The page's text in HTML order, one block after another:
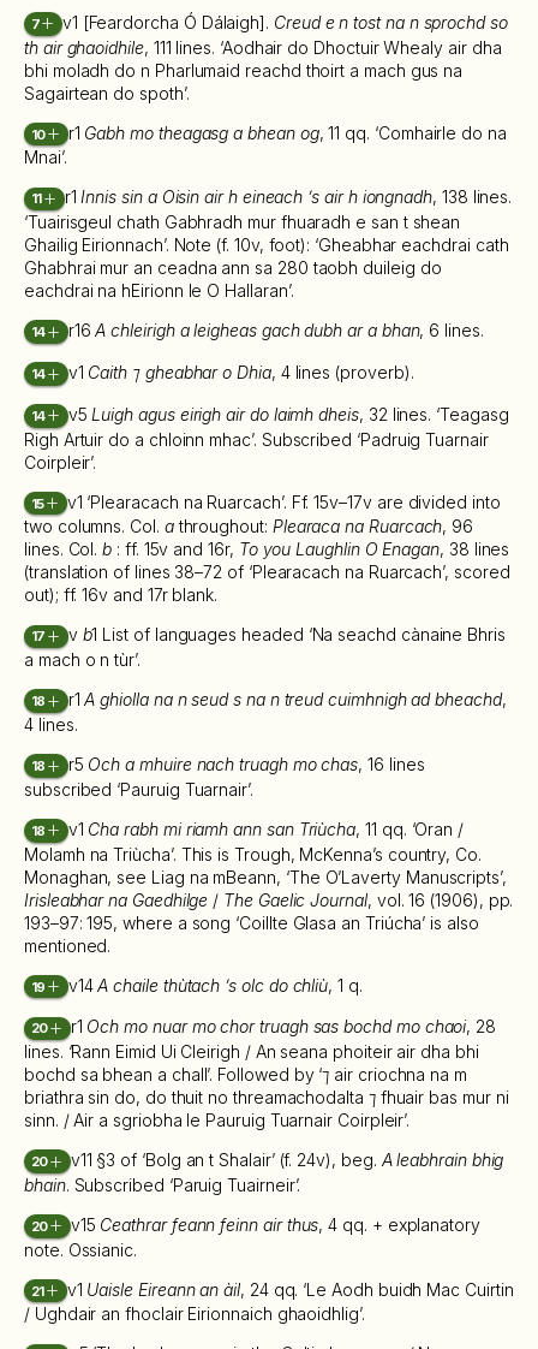
7 v1 [Feardorcha Ó Dálaigh]. Creud e n tost na n sprochd so
th air ghaoidhile, 111 lines. ‘Aodhair do Dhoctuir Whealy air dha
bhi moladh do n Pharlumaid reachd thoirt a mach gus na
Sagairtean do spoth’.
10 r1 Gabh mo theagasg a bhean og, 11 qq. ‘Comhairle do na
Mnai’.
11 r1 Innis sin a Oisin air h eineach ’s air h iongnadh, 138 lines.
‘Tuairisgeul chath Gabhradh mur fhuaradh e san t shean
Ghailig Eirionnach’. Note (f. 10v, foot): ‘Gheabhar eachdrai cath
Ghabhrai mur an ceadna ann sa 280 taobh duileig do
eachdrai na hEirionn le O Hallaran’.
14 r16A chleirigh a leigheas gach dubh ar a bhan, 6 lines.
14 v1 Caith ⁊ gheabhar o Dhia, 4 lines (proverb).
14 v5 Luigh agus eirigh air do laimh dheis, 32 lines. ‘Teagasg
Righ Artuir do a chloinn mhac’. Subscribed ‘Padruig Tuarnair
Coirpleir’.
15
v1 ‘Plearacach na Ruarcach’. Ff. 15v–17v are divided into
two columns. Col. athroughout: Plearaca na Ruarcach, 96
lines. Col.b : ff. 15v and 16r, To you Laughlin O Enagan, 38 lines
(translation of lines 38–72 of ‘Plearacach na Ruarcach’, scored
out); ff. 16v and 17r blank.
17 v b1 List of languages headed ‘Na seachd cànaine Bhris
a mach o n tùr’.
18 r1A ghiolla na n seud s na n treud cuimhnigh ad bheachd,
4 lines.
18 r5 Och a mhuire nach truagh mo chas, 16 lines
subscribed ‘Pauruig Tuarnair’.
18 v1 Cha rabh mi riamh ann san Triùcha, 11 qq. ‘Oran /
Molamh na Triùcha’. This is Trough, McKenna’s country, Co.
Monaghan, see Liag na mBeann, ‘The O’Laverty Manuscripts’,
Irisleabhar na Gaedhilge / The Gaelic Journal, vol. 16 (1906), pp.
193–97: 195, where a song ‘Coillte Glasa an Triúcha’ is also
mentioned.
19 v14A chaile thùtach ’s olc do chliù, 1 q.
20 r1 Och mo nuar mo chor truagh sas bochd mo chaoi, 28
lines. ‘Rann Eimid Ui Cleirigh / An seana phoiteir air dha bhi
bochd sa bhean a chall’. Followed by ‘⁊ air criochna na m
briathra sin do, do thuit no threamachodalta ⁊ fhuair bas mur ni
sinn. / Air a sgriobha le Pauruig Tuarnair Coirpleir’.
20 v11 §3 of ‘Bolg an t Shalair’ (f. 24v), beg. A leabhrain bhig
bhain. Subscribed ‘Paruig Tuairneir’.
20 v15 Ceathrar feann feinn air thus, 4 qq. + explanatory
note. Ossianic.
21 v1 Uaisle Eireann an àil, 24 qq. ‘Le Aodh buidh Mac Cuirtin
/ Ughdair an fhoclair Eirionnaich ghaoidhlig’.